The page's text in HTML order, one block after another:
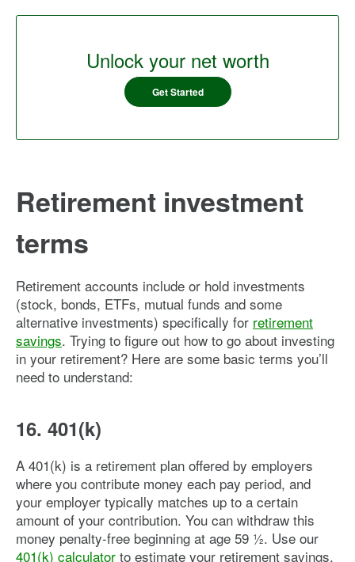
Unlock your net worth
Get Started
Retirement investment
terms
Retirement accounts include or hold investments
(stock, bonds, ETFs, mutual funds and some
alternative investments) specifically for retirement
savings. Trying to figure out how to go about investing
in your retirement? Here are some basic terms you’ll
need to understand:
16. 401(k)
A 401(k) is a retirement plan offered by employers
where you contribute money each pay period, and
your employer typically matches up to a certain
amount of your contribution. You can withdraw this
money penalty-free beginning at age 59 ½. Use our
401(k) calculator to estimate your retirement savings.